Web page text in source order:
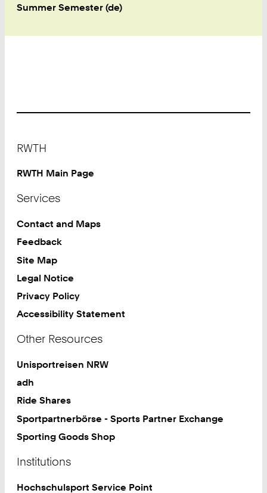
Summer Semester (de)
RWTH
RWTH Main Page
Services
Contact and Maps
Feedback
Site Map
Legal Notice
Privacy Policy
Accessibility Statement
Other Resources
Unisportreisen NRW
adh
Ride Shares
Sportpartnerbörse - Sports Partner Exchange
Sporting Goods Shop
Institutions
Hochschulsport Service Point